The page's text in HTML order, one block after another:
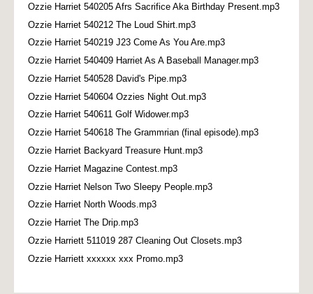
Ozzie Harriet 540205 Afrs Sacrifice Aka Birthday Present.mp3
Ozzie Harriet 540212 The Loud Shirt.mp3
Ozzie Harriet 540219 J23 Come As You Are.mp3
Ozzie Harriet 540409 Harriet As A Baseball Manager.mp3
Ozzie Harriet 540528 David's Pipe.mp3
Ozzie Harriet 540604 Ozzies Night Out.mp3
Ozzie Harriet 540611 Golf Widower.mp3
Ozzie Harriet 540618 The Grammrian (final episode).mp3
Ozzie Harriet Backyard Treasure Hunt.mp3
Ozzie Harriet Magazine Contest.mp3
Ozzie Harriet Nelson Two Sleepy People.mp3
Ozzie Harriet North Woods.mp3
Ozzie Harriet The Drip.mp3
Ozzie Harriett 511019 287 Cleaning Out Closets.mp3
Ozzie Harriett xxxxxx xxx Promo.mp3